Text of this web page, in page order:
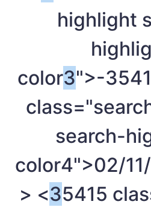
highlight
color3">-
search-
color4">02/
> <35415